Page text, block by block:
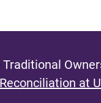
Reconciliation at